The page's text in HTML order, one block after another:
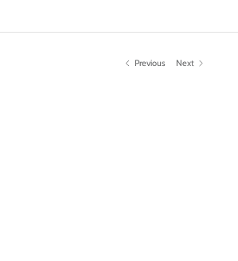
Previous Next